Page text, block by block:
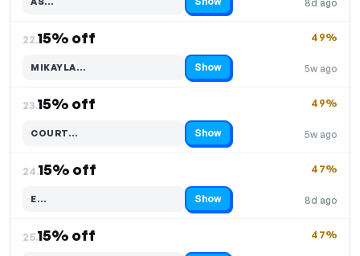
8d ago
Code hidden — select Show to reveal and copy it
22.15% off
5w ago
49%
MIKAYLA…
Code hidden — select Show to reveal and copy it Show
23.15% off
5w ago
49%
COURT…
Code hidden — select Show to reveal and copy it Show
24.15% off
8d ago
47%
E…
Code hidden — select Show to reveal and copy it Show
25.15% off 47%